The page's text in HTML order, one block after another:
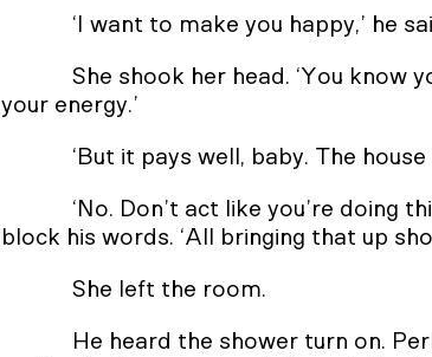
‘I want to make you happy,’ he
She shook her head. ‘You know
your energy.’
‘But it pays well, baby. The house
‘No. Don’t act like you’re doing
block his words. ‘All bringing that up
She left the room.
He heard the shower turn on.